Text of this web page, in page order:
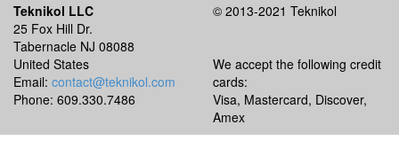
Teknikol LLC
25 Fox Hill Dr.
Tabernacle NJ 08088
United States
Email: contact@teknikol.com
Phone: 609.330.7486
© 2013-2021 Teknikol
We accept the following credit
cards:
Visa, Mastercard, Discover,
Amex